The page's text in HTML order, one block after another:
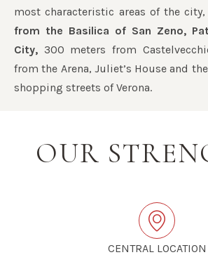
most characteristic areas of the city,
from the Basilica of San Zeno,
City, 300 meters from
from the Arena, Juliet’s House and
shopping streets of Verona.
OUR
CENTRAL LOCATION